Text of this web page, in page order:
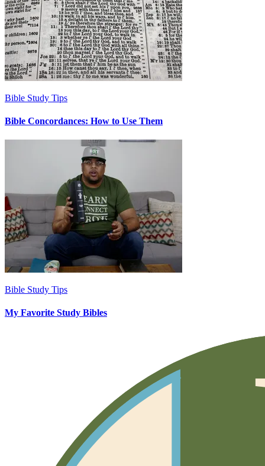
Bible Study Tips
Bible Concordances: How to Use Them
Bible Study Tips
My Favorite Study Bibles